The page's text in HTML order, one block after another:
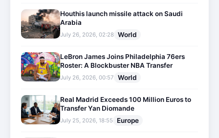
Houthis launch missile attack on Saudi
Arabia
July 26, 2026, 02:28 World
LeBron James Joins Philadelphia 76ers
Roster: A Blockbuster NBA Transfer
July 26, 2026, 00:57 World
Real Madrid Exceeds 100 Million Euros to
Transfer Yan Diomande
July 25, 2026, 18:55 Europe